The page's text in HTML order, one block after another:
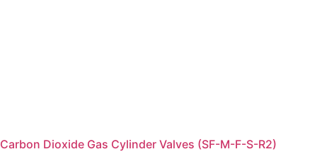
Carbon Dioxide Gas Cylinder Valves (SF-M-F-S-R2)